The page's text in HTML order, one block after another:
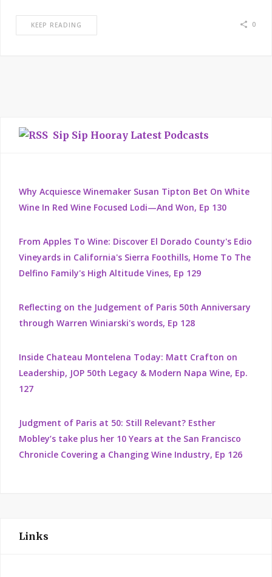
KEEP READING 0
Sip Sip Hooray Latest Podcasts
Why Acquiesce Winemaker Susan Tipton Bet On White
Wine In Red Wine Focused Lodi—And Won, Ep 130
From Apples To Wine: Discover El Dorado County's Edio
Vineyards in California's Sierra Foothills, Home To The
Delfino Family's High Altitude Vines, Ep 129
Reflecting on the Judgement of Paris 50th Anniversary
through Warren Winiarski's words, Ep 128
Inside Chateau Montelena Today: Matt Crafton on
Leadership, JOP 50th Legacy & Modern Napa Wine, Ep.
127
Judgment of Paris at 50: Still Relevant? Esther
Mobley’s take plus her 10 Years at the San Francisco
Chronicle Covering a Changing Wine Industry, Ep 126
Links